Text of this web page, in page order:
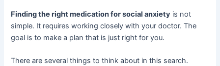
Finding the right medication for social anxiety is not
simple. It requires working closely with your doctor. The
goal is to make a plan that is just right for you.
There are several things to think about in this search.